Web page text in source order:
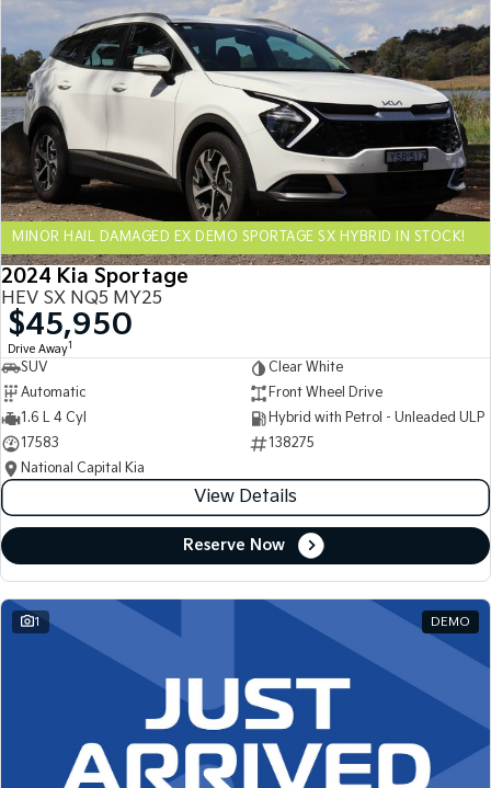
EV5
Medium SUV
EV6
(New) Performance SUV
EV9
Upper Large SUV
Hybrid
Sportage Hybrid Sorento Hybrid
Large SUV
Carnival
People Mover/GUV
Seltos Hybrid
Hev
People Mover
Carnival
Small Cars
Picanto
Compact Car (New) Small Car
Medium Car
(New) Medium Car
Light Commercial
Tasman Tasman Cab Chassis
PV5 Cargo EV
Cargo Van
MINOR HAIL DAMAGED EX DEMO SPORTAGE SX HYBRID IN STOCK!
2024 Kia Sportage
HEV SX NQ5 MY25
$45,950
Drive Away1
SUV
Clear White
Automatic
Front Wheel Drive
1.6 L 4 Cyl
Hybrid with Petrol - Unleaded ULP
17583
138275
National Capital Kia
View Details
Reserve Now
1 DEMO